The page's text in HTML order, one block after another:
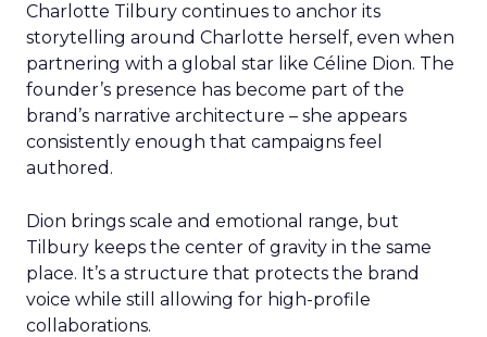
Charlotte Tilbury continues to anchor its
storytelling around Charlotte herself, even when
partnering with a global star like Céline Dion. The
founder’s presence has become part of the
brand’s narrative architecture – she appears
consistently enough that campaigns feel
authored.
Dion brings scale and emotional range, but
Tilbury keeps the center of gravity in the same
place. It’s a structure that protects the brand
voice while still allowing for high-profile
collaborations.